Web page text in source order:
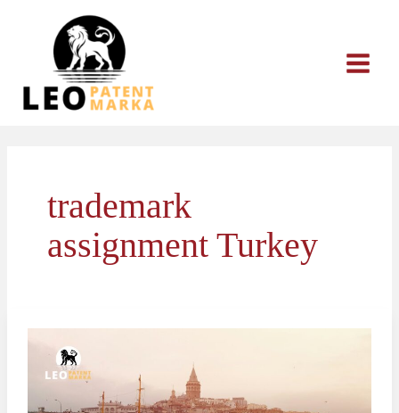
trademark
assignment Turkey
Assign